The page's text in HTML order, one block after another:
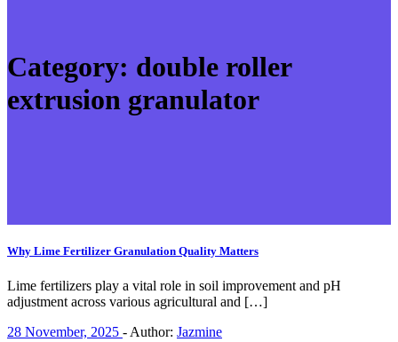
Category: double roller
extrusion granulator
Why Lime Fertilizer Granulation Quality Matters
Lime fertilizers play a vital role in soil improvement and pH
adjustment across various agricultural and […]
28 November, 2025 - Author: Jazmine